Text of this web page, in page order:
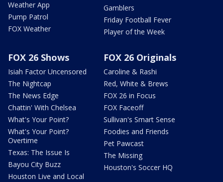
Weather App
Pump Patrol
FOX Weather
Gamblers
Friday Football Fever
Player of the Week
FOX 26 Shows
Isiah Factor Uncensored
The Nightcap
The News Edge
Chattin' With Chelsea
What's Your Point?
What's Your Point?
Overtime
Texas: The Issue Is
Bayou City Buzz
Houston Live and Local
FOX 26 Originals
Caroline & Rashi
Red, White & Brews
FOX 26 in Focus
FOX Faceoff
Sullivan's Smart Sense
Foodies and Friends
Pet Pawcast
The Missing
Houston's Soccer HQ